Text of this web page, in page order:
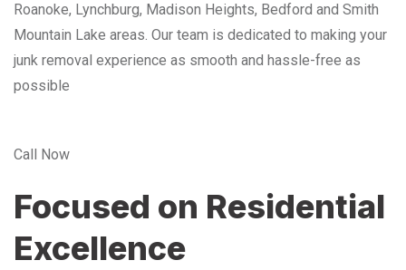
Roanoke, Lynchburg, Madison Heights, Bedford and Smith
Mountain Lake areas. Our team is dedicated to making your
junk removal experience as smooth and hassle-free as
possible
Call Now
Focused on Residential
Excellence